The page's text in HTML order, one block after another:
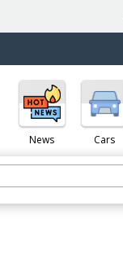
News Cars